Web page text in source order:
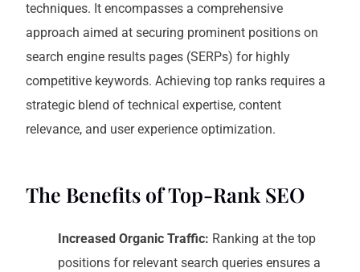
techniques. It encompasses a comprehensive
approach aimed at securing prominent positions on
search engine results pages (SERPs) for highly
competitive keywords. Achieving top ranks requires a
strategic blend of technical expertise, content
relevance, and user experience optimization.
The Benefits of Top-Rank SEO
Increased Organic Traffic: Ranking at the top
positions for relevant search queries ensures a